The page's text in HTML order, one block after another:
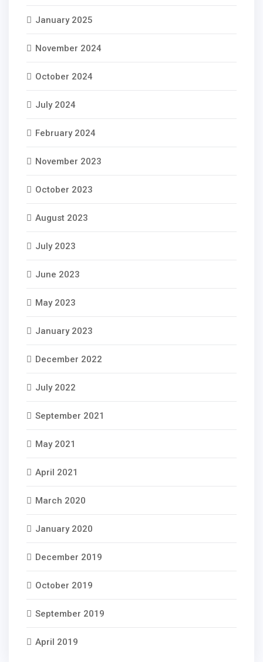
January 2025
November 2024
October 2024
July 2024
February 2024
November 2023
October 2023
August 2023
July 2023
June 2023
May 2023
January 2023
December 2022
July 2022
September 2021
May 2021
April 2021
March 2020
January 2020
December 2019
October 2019
September 2019
April 2019